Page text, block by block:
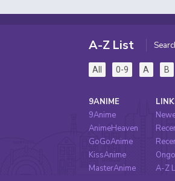
A-Z List
All 0-9 A B
9ANIME
9Anime
AnimeHeaven
GoGoAnime
KissAnime
MasterAnime
A-Z